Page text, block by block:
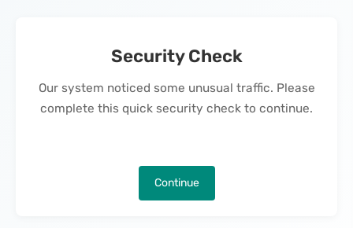
Security Check
Our system noticed some unusual traffic. Please
complete this quick security check to continue.
Continue